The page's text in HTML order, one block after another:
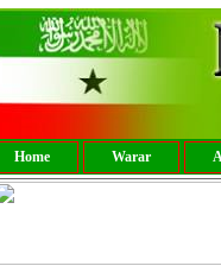
Home Warar